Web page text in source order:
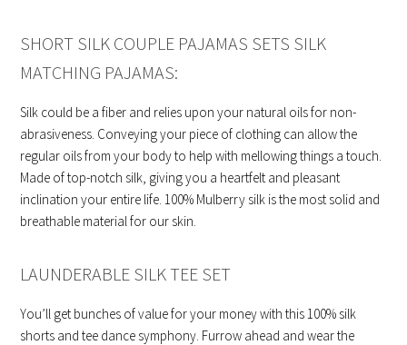
SHORT SILK COUPLE PAJAMAS SETS SILK
MATCHING PAJAMAS:
Silk could be a fiber and relies upon your natural oils for non-
abrasiveness. Conveying your piece of clothing can allow the
regular oils from your body to help with mellowing things a touch.
Made of top-notch silk, giving you a heartfelt and pleasant
inclination your entire life. 100% Mulberry silk is the most solid and
breathable material for our skin.
LAUNDERABLE SILK TEE SET
You’ll get bunches of value for your money with this 100% silk
shorts and tee dance symphony. Furrow ahead and wear the